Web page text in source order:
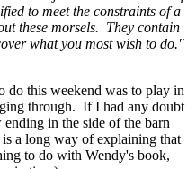
to meet the constraints of a
these morsels. They contain
what you most wish to do."
do this weekend was to play in
through. If I had any doubt
in the side of the barn
a long way of explaining that
to do with Wendy's book,